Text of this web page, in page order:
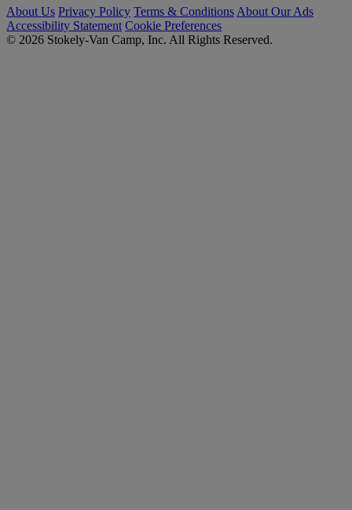
About Us Privacy Policy Terms & Conditions About Our Ads
Accessibility Statement Cookie Preferences
© 2026 Stokely-Van Camp, Inc. All Rights Reserved.